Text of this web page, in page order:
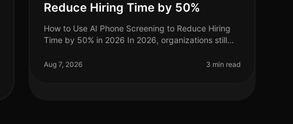
Reduce Hiring Time by 50%
How to Use AI Phone Screening to Reduce Hiring
Time by 50% in 2026 In 2026, organizations still
processes to attract top talent swif
Aug 7, 2026 3 min read